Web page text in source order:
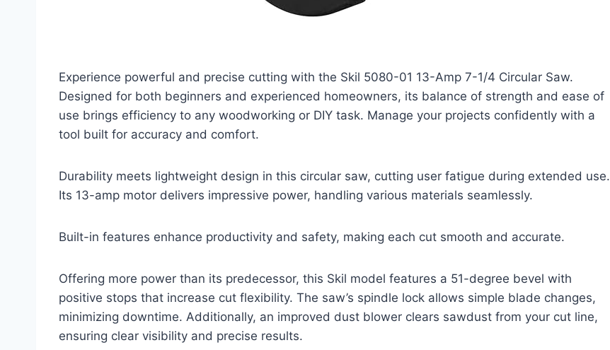
Experience powerful and precise cutting with the Skil 5080-01 13-Amp 7-1/4 Circular Saw.
Designed for both beginners and experienced homeowners, its balance of strength and ease of
use brings efficiency to any woodworking or DIY task. Manage your projects confidently with a
tool built for accuracy and comfort.
Durability meets lightweight design in this circular saw, cutting user fatigue during extended use.
Its 13-amp motor delivers impressive power, handling various materials seamlessly.
Built-in features enhance productivity and safety, making each cut smooth and accurate.
Offering more power than its predecessor, this Skil model features a 51-degree bevel with
positive stops that increase cut flexibility. The saw’s spindle lock allows simple blade changes,
minimizing downtime. Additionally, an improved dust blower clears sawdust from your cut line,
ensuring clear visibility and precise results.